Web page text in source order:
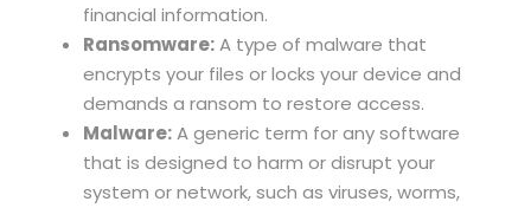
financial information.
Ransomware:A type of malware that
encrypts your files or locks your device and
demands a ransom to restore access.
Malware:A generic term for any software
that is designed to harm or disrupt your
system or network, such as viruses, worms,